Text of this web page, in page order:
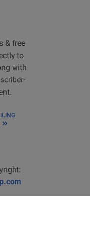
& free
to
with